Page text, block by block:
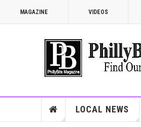
MAGAZINE VIDEOS
LOCAL NEWS